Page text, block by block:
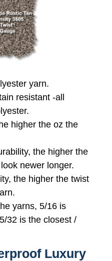
yarn.
resistant -all
higher the oz the
the higher the
newer longer.
the higher the twist
yarns, 5/16 is
32 is the closest /
Luxury